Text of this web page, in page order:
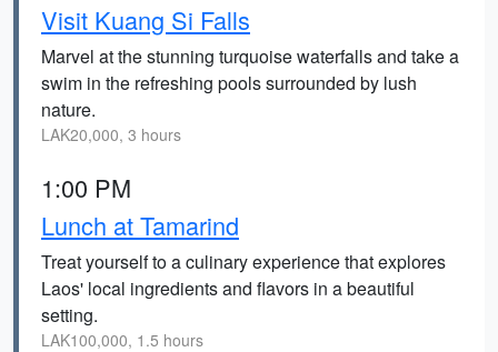
Visit Kuang Si Falls
Marvel at the stunning turquoise waterfalls and take a
swim in the refreshing pools surrounded by lush
nature.
LAK20,000, 3 hours
1:00 PM
Lunch at Tamarind
Treat yourself to a culinary experience that explores
Laos' local ingredients and flavors in a beautiful
setting.
LAK100,000, 1.5 hours